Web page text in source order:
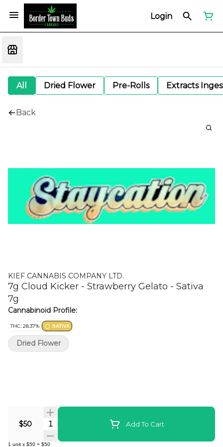
Login
All Dried Flower Pre-Rolls Extracts
Back
KIEF CANNABIS COMPANY LTD.
7g Cloud Kicker - Strawberry Gelato - Sativa
7g
Cannabinoid Profile:
THC: 28.37% SATIVA
$50 Quantity Selector Add To Cart
1 unit x $50 = $50
Dried Flower